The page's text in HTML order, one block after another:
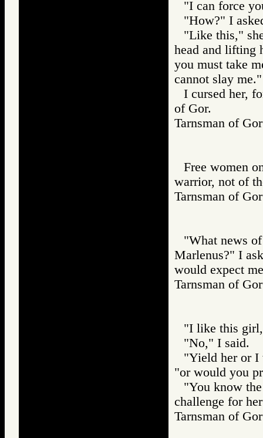
"I can force
"How?" I
"Like this,"
head and lifting
you must take
cannot slay me."
I cursed her,
of Gor.
Tarnsman of
Free women
warrior, not of
Tarnsman of
"What news
Marlenus?" I
would expect
Tarnsman of
"I like this
"No," I said.
"Yield her or I
"or would you
"You know
challenge for
Tarnsman of